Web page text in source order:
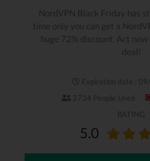
NordVPN Black Friday has
time only you can get a
huge 72% discount. Act
deal!
Expiration date :
2734 People Used
RATING
5.0